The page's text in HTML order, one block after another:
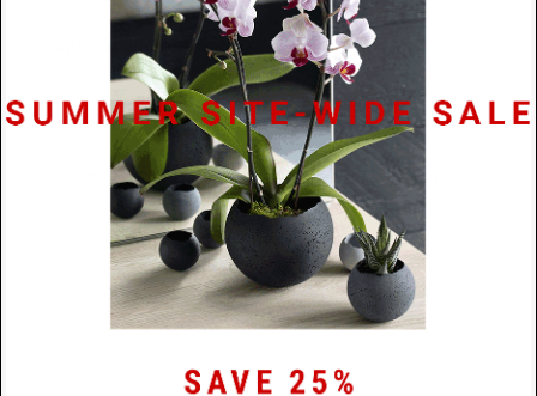
Specifications
Materials Stainless Steel / Concrete
76mm x 16mm (concrete cylinder)
Time
48 Hours